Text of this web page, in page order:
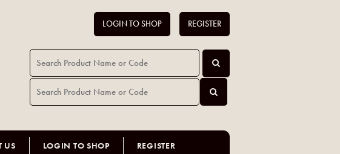
LOGIN TO SHOP REGISTER
US LOGIN TO SHOP REGISTER